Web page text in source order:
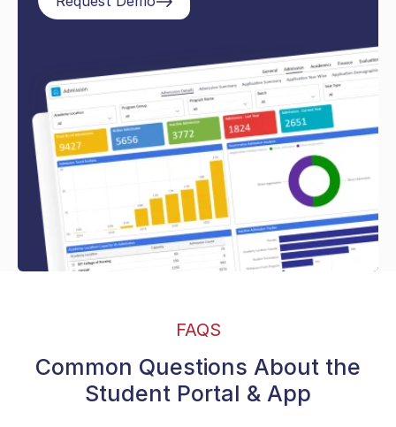
FAQS
Common Questions About the
Student Portal & App